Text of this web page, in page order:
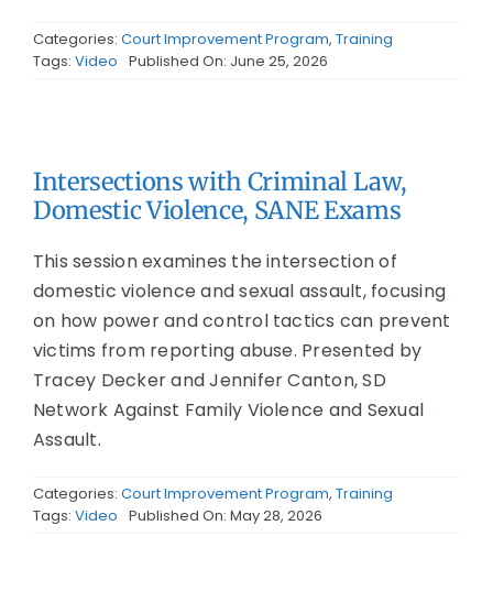
Categories: Court Improvement Program, Training
Tags: Video Published On: June 25, 2026
Intersections with Criminal Law,
Domestic Violence, SANE Exams
This session examines the intersection of
domestic violence and sexual assault, focusing
on how power and control tactics can prevent
victims from reporting abuse. Presented by
Tracey Decker and Jennifer Canton, SD
Network Against Family Violence and Sexual
Assault.
Categories: Court Improvement Program, Training
Tags: Video Published On: May 28, 2026